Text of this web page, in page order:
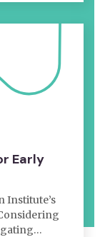
Early
Institute’s